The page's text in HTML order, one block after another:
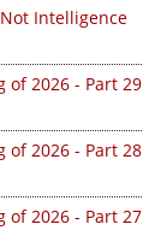
Intelligence
of 2026 - Part 29
of 2026 - Part 28
of 2026 - Part 27